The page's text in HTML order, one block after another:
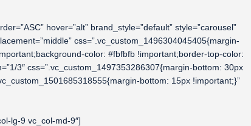
hover=”alt” brand_style=”default” style=”carousel”
css=”.vc_custom_1496304045405{margin-
color: #fbfbfb !important;border-top-color:
3″ css=”.vc_custom_1497353286307{margin-bottom: 30px
bottom: 15px !important;}”
lg-9 vc_col-md-9″]